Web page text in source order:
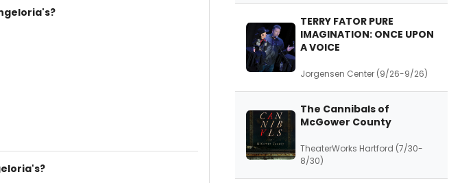
TERRY FATOR PURE
IMAGINATION: ONCE UPON
A VOICE
Jorgensen Center (9/26-9/26)
The Cannibals of
McGower County
TheaterWorks Hartford (7/30-
8/30)